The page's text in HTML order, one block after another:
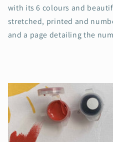
with its 6 colours and
stretched, printed and
and a page detailing the